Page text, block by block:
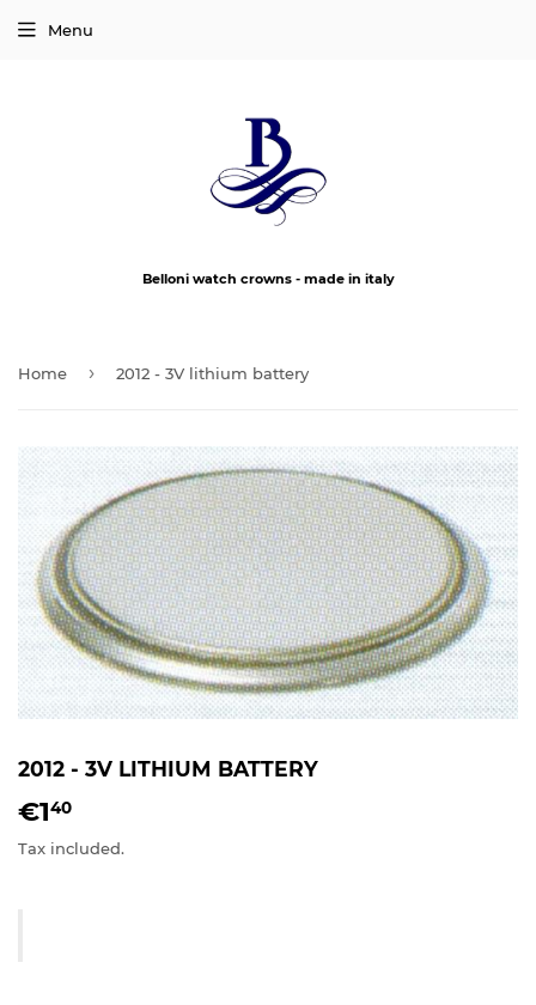
Belloni watch crowns - made in italy
Menu
Home › 2012 - 3V lithium battery
2012 - 3V LITHIUM BATTERY
€140
Tax included.